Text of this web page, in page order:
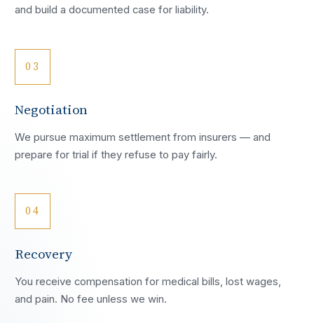
and build a documented case for liability.
03
Negotiation
We pursue maximum settlement from insurers — and
prepare for trial if they refuse to pay fairly.
04
Recovery
You receive compensation for medical bills, lost wages,
and pain. No fee unless we win.